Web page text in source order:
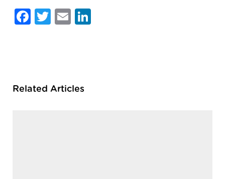
Facebook
Twitter
Email
Related Articles